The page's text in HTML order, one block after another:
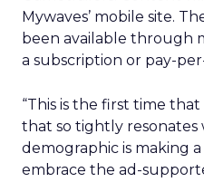
Mywaves’ mobile site.
been available through
a subscription or pay-
“This is the first time
that so tightly
demographic is making
embrace the ad-